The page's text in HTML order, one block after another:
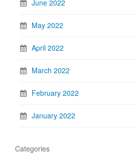
June 2022
May 2022
April 2022
March 2022
February 2022
January 2022
Categories